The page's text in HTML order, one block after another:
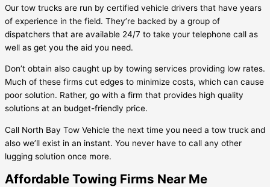
Our tow trucks are run by certified vehicle drivers that have years
of experience in the field. They’re backed by a group of
dispatchers that are available 24/7 to take your telephone call as
well as get you the aid you need.
Don’t obtain also caught up by towing services providing low rates.
Much of these firms cut edges to minimize costs, which can cause
poor solution. Rather, go with a firm that provides high quality
solutions at an budget-friendly price.
Call North Bay Tow Vehicle the next time you need a tow truck and
also we’ll exist in an instant. You never have to call any other
lugging solution once more.
Affordable Towing Firms Near Me